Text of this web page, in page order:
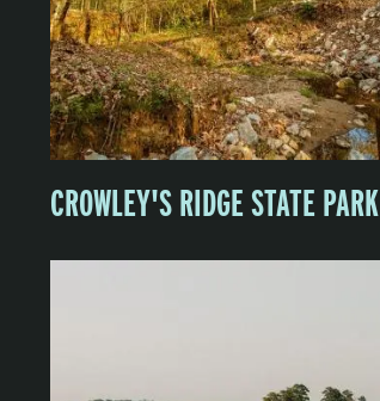
CROWLEY'S RIDGE STATE PARK